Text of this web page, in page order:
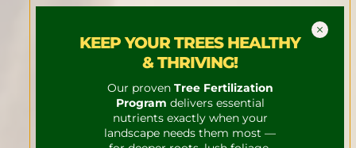
KEEP YOUR TREES HEALTHY
& THRIVING!
Our proven Tree Fertilization
Program delivers essential
nutrients exactly when your
landscape needs them most —